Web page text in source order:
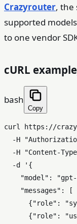
Crazyrouter, the
supported
to one vendor
cURL example
bash
Copy
curl https://
  -H
"Authorization:
  -H
"Content-
  -d
'{
"model":
    "messages": [
{"role":
{"role":